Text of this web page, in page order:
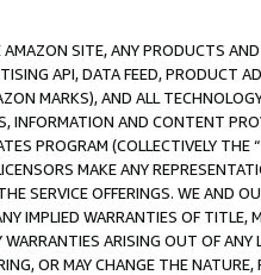
SITE, ANY PRODUCTS
API, DATA FEED, PRODUCT
MARKS), AND ALL
INFORMATION AND CONTENT
PROGRAM (COLLECTIVELY THE “
MAKE ANY
SERVICE OFFERINGS. WE AND
IMPLIED WARRANTIES OF
ARISING OUT OF ANY
OR MAY CHANGE THE